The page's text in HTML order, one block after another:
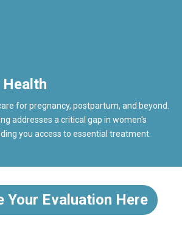
for pregnancy, postpartum, and beyond.
addresses a critical gap in women's
you access to essential treatment.
Your Evaluation Here